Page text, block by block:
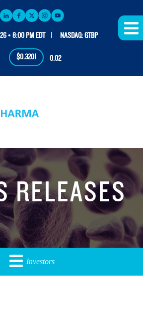
• 8:00 PM EDT NASDAQ: GTBP
$0.3201 0.02
RELEASES
Investors